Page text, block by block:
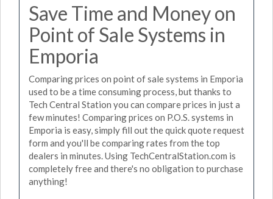
Save Time and Money on
Point of Sale Systems in
Emporia
Comparing prices on point of sale systems in Emporia
used to be a time consuming process, but thanks to
Tech Central Station you can compare prices in just a
few minutes! Comparing prices on P.O.S. systems in
Emporia is easy, simply fill out the quick quote request
form and you'll be comparing rates from the top
dealers in minutes. Using TechCentralStation.com is
completely free and there's no obligation to purchase
anything!